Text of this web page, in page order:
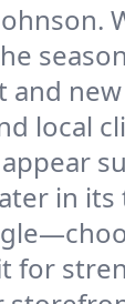
and
local
in its
for